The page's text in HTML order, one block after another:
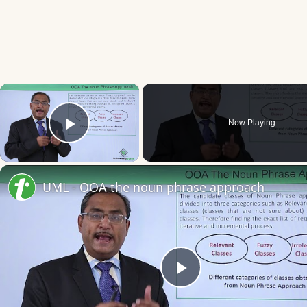
×
Play Video
Now Playing
Play
UML - OOA the noun phrase approach